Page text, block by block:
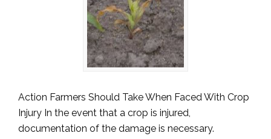
Action Farmers Should Take When Faced With Crop
Injury In the event that a crop is injured,
documentation of the damage is necessary.